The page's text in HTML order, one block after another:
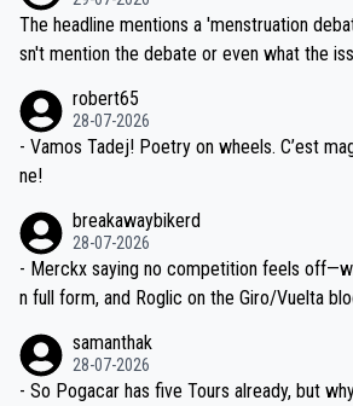
ched, if not completely ludicrous.
Moreover, his explanation regarding poor
am, also strikes me as questionable, given
valid champion and a fine human being.
The headline mentions a 'menstruation
sn't mention the debate or even what the
robert65
28-07-2026
- Vamos Tadej! Poetry on wheels. C’est
ne!
breakawaybikerd
28-07-2026
- Merckx saying no competition feels
n full form, and Roglic on the Giro/Vuelta
the most versatile since Indurain.
samanthak
28-07-2026
- So Pogacar has five Tours already, but